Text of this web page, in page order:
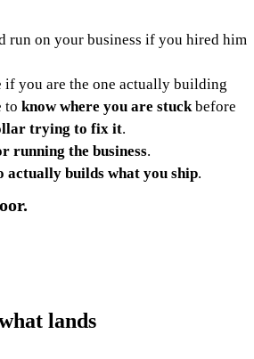
run on your business if you hired him
if you are the one actually building
to know where you are stuckbefore
trying to fix it.
running the business.
actually builds what you ship.
lands